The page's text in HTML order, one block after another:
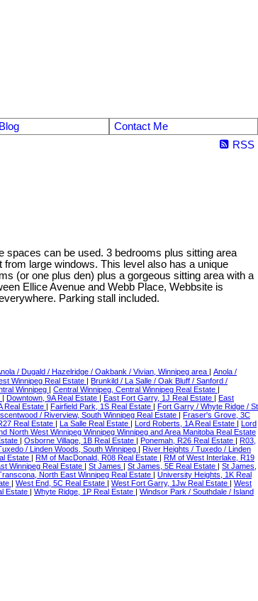
Blog
Contact Me
RSS
spaces can be used. 3 bedrooms plus sitting area
large windows. This level also has a unique
(or one plus den) plus a gorgeous sitting area with a
Ellice Avenue and Webb Place, Webbsite is
Parking stall included.
/ Dugald / Hazelridge / Oakbank / Vivian, Winnipeg area | Anola /
Winnipeg Real Estate | Brunkild / La Salle / Oak Bluff / Sanford /
Winnipeg | Central Winnipeg, Central Winnipeg Real Estate |
| Downtown, 9A Real Estate | East Fort Garry, 1J Real Estate | East
Real Estate | Fairfield Park, 1S Real Estate | Fort Garry / Whyte Ridge / St
/ Riverview, South Winnipeg Real Estate | Fraser's Grove, 3C
Real Estate | La Salle Real Estate | Lord Roberts, 1A Real Estate | Lord
North West Winnipeg Winnipeg Winnipeg and Area Manitoba Real Estate
| Osborne Village, 1B Real Estate | Ponemah, R26 Real Estate | R03,
/ Linden Woods, South Winnipeg | River Heights / Tuxedo / Linden
Estate | RM of MacDonald, R08 Real Estate | RM of West Interlake, R19
Winnipeg Real Estate | St James | St James, 5E Real Estate | St James,
North East Winnipeg Real Estate | University Heights, 1K Real
| West End, 5C Real Estate | West Fort Garry, 1Jw Real Estate | West
Estate | Whyte Ridge, 1P Real Estate | Windsor Park / Southdale / Island